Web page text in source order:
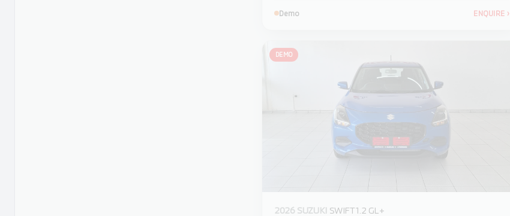
Demo ENQUIRE ›
DEMO
2026 SUZUKI SWIFT 1.2 GL+